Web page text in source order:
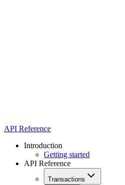
API Reference
Introduction
Getting started
API Reference
Transactions